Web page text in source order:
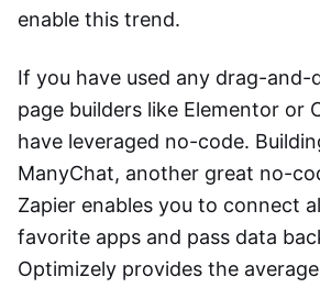
enable this trend.
If you have used any drag-and-
page builders like Elementor or
have leveraged no-code.
ManyChat, another great no-
Zapier enables you to connect
favorite apps and pass data
Optimizely provides the